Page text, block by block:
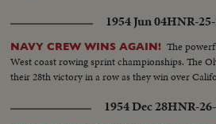
1954 Jun 04HNR-
NAVY CREW WINS AGAIN! The
West coast rowing sprint championships. The
their 28th victory in a row as they win over
1954 Dec 28HNR-